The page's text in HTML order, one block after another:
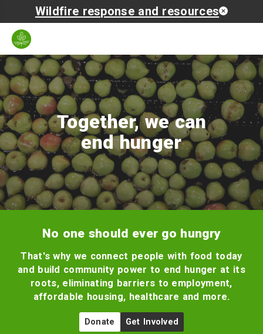
Wildfire response and resources
Together, we can
end hunger
No one should ever go hungry
That's why we connect people with food today
and build community power to end hunger at its
roots, eliminating barriers to employment,
affordable housing, healthcare and more.
Donate Get Involved